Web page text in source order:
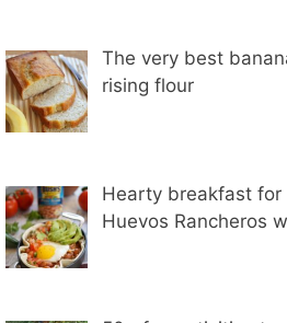
The very best
rising flour
Hearty breakfast for
Huevos Rancheros